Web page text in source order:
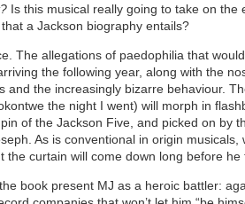
Is this musical really going to take on the
a Jackson biography entails?
The allegations of paedophilia that
the following year, along with the
and the increasingly bizarre behaviour.
the night I went) will morph in
of the Jackson Five, and picked on by
As is conventional in origin
the curtain will come down long before he
book present MJ as a heroic battler: